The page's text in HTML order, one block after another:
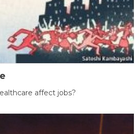
affect jobs?